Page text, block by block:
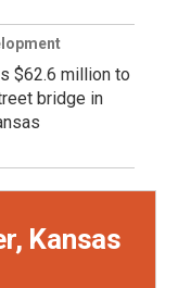
$62.6 million to
bridge in
Kansas